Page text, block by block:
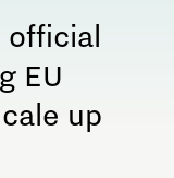
EU
up